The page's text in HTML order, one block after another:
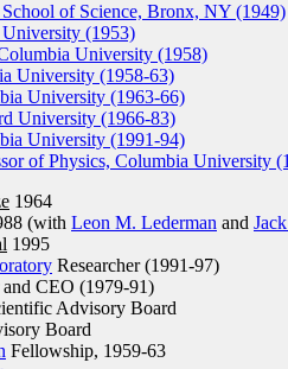
of Science, Bronx, NY (1949)
(1953)
University (1958)
University (1958-63)
University (1963-66)
University (1966-83)
University (1991-94)
of Physics, Columbia University
1964
(with Leon M. Lederman and
1995
Researcher (1991-97)
and CEO (1979-91)
Advisory Board
Board
Fellowship, 1959-63